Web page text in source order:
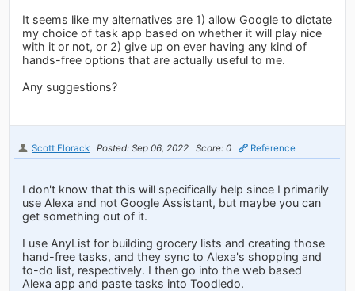
It seems like my alternatives are 1) allow Google to dictate
my choice of task app based on whether it will play nice
with it or not, or 2) give up on ever having any kind of
hands-free options that are actually useful to me.
Any suggestions?
Scott Florack Posted: Sep 06, 2022 Score: 0 Reference
I don't know that this will specifically help since I primarily
use Alexa and not Google Assistant, but maybe you can
get something out of it.
I use AnyList for building grocery lists and creating those
hand-free tasks, and they sync to Alexa's shopping and
to-do list, respectively. I then go into the web based
Alexa app and paste tasks into Toodledo.